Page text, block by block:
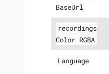
BaseUrl
recordings
Color RGBA
Language